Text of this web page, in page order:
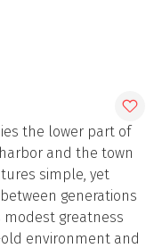
the lower part of
and the town
simple, yet
generations
modest greatness
environment and